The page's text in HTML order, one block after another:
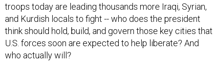
troops today are leading thousands more Iraqi, Syrian,
and Kurdish locals to fight -- who does the president
think should hold, build, and govern those key cities that
U.S. forces soon are expected to help liberate? And
who actually will?